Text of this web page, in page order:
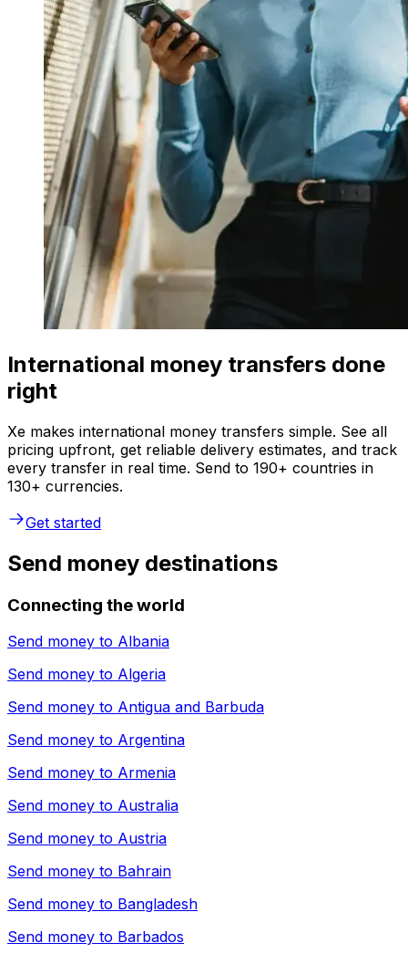
International money transfers done
right
Xe makes international money transfers simple. See all
pricing upfront, get reliable delivery estimates, and track
every transfer in real time. Send to 190+ countries in
130+ currencies.
Get started
Send money destinations
Connecting the world
Send money to Albania
Send money to Algeria
Send money to Antigua and Barbuda
Send money to Argentina
Send money to Armenia
Send money to Australia
Send money to Austria
Send money to Bahrain
Send money to Bangladesh
Send money to Barbados